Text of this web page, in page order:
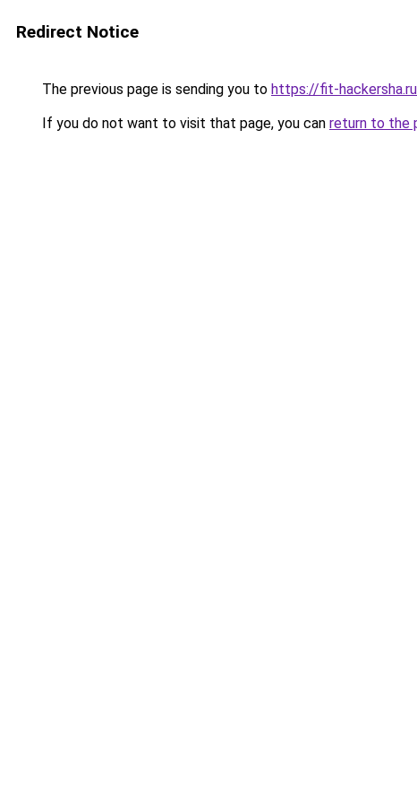
Redirect Notice
The previous page is sending you to https://fit-
If you do not want to visit that page, you can return to the